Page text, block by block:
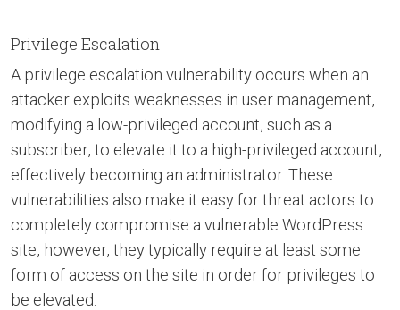
Privilege Escalation
A privilege escalation vulnerability occurs when an
attacker exploits weaknesses in user management,
modifying a low-privileged account, such as a
subscriber, to elevate it to a high-privileged account,
effectively becoming an administrator. These
vulnerabilities also make it easy for threat actors to
completely compromise a vulnerable WordPress
site, however, they typically require at least some
form of access on the site in order for privileges to
be elevated.